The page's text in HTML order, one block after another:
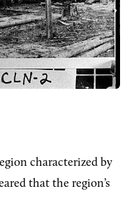
characterized by
that the region’s